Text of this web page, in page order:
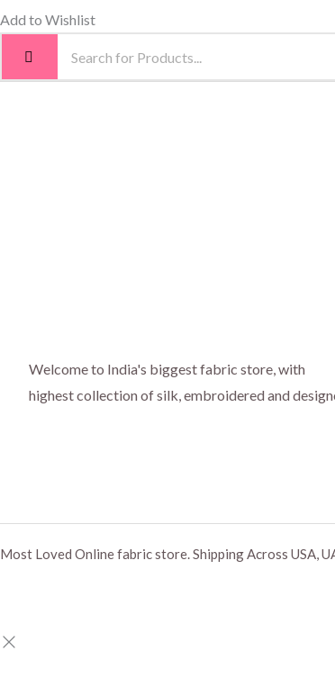
Add to Wishlist
Welcome to India's biggest fabric store, with
highest collection of silk, embroidered and
Most Loved Online fabric store. Shipping Across USA,